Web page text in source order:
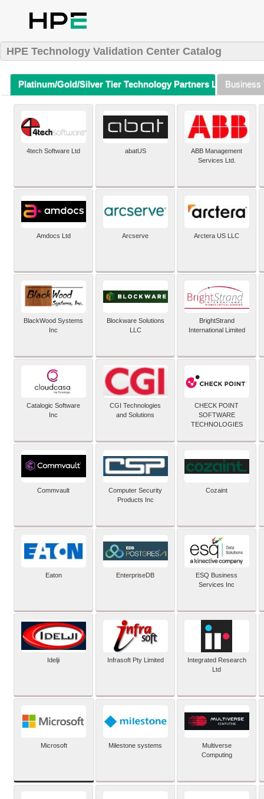
HPE Technology Validation Center Catalog
Platinum/Gold/Silver Tier Technology Partners Listing (A-Z)
Business
4tech Software Ltd abatUS
ABB Management
Services Ltd.
Amdocs Ltd Arcserve Arctera US LLC
BlackWood Systems
Inc
Blockware Solutions
LLC
BrightStrand
International Limited
Catalogic Software
Inc
CGI Technologies
and Solutions
CHECK POINT
SOFTWARE
TECHNOLOGIES
Commvault
Computer Security
Products Inc
Cozaint
Eaton EnterpriseDB
ESQ Business
Services Inc
Idelji Infrasoft Pty Limited
Integrated Research
Ltd
Microsoft Milestone systems
Multiverse
Computing